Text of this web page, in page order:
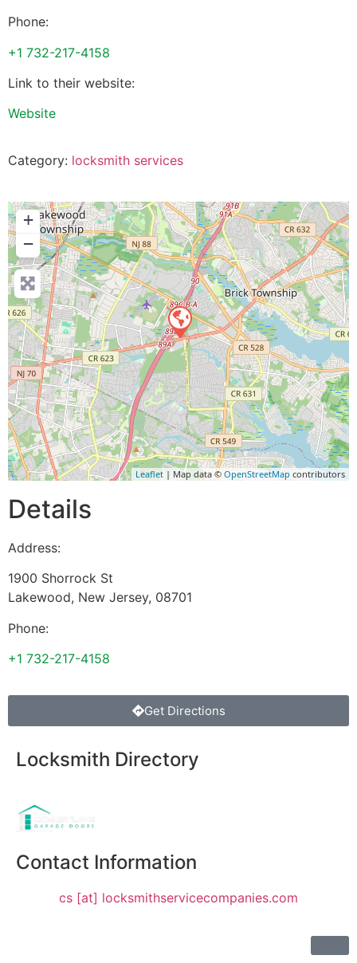
Phone:
+1 732-217-4158
Link to their website:
Website
Category: locksmith services
+
−
Leaflet| Map data © OpenStreetMap contributors
Details
Address:
1900 Shorrock St
Lakewood, New Jersey, 08701
Phone:
+1 732-217-4158
Get Directions
Locksmith Directory
Contact Information
cs [at] locksmithservicecompanies.com